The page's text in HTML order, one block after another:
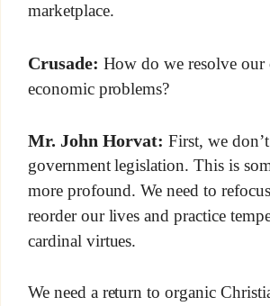
marketplace.
Crusade: How do we resolve our
economic problems?
Mr. John Horvat: First, we
government legislation. This is
more profound. We need to
reorder our lives and practice
cardinal virtues.
We need a return to organic